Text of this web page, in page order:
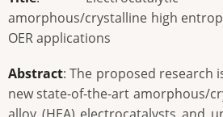
amorphous/crystalline high
OER applications
Abstract: The proposed research
new state-of-the-art amorphous/